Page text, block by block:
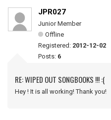
JPR027
Junior Member
Offline
Registered: 2012-12-02
Posts: 6
RE: WIPED OUT SONGBOOKS !!! :(
Hey ! It is all working! Thank you!